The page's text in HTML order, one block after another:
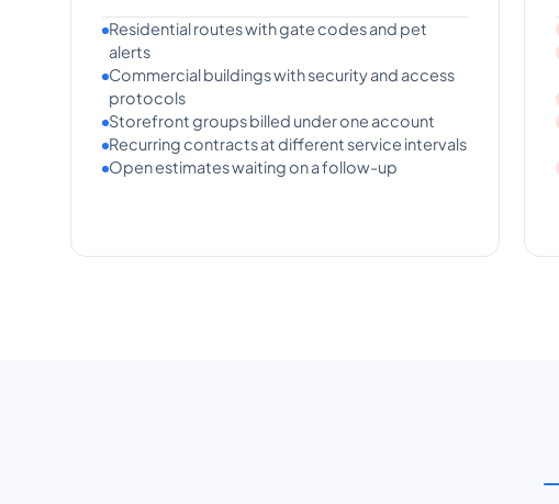
Residential routes with gate codes and pet
alerts
Commercial buildings with security and access
protocols
Storefront groups billed under one account
Recurring contracts at different service intervals
Open estimates waiting on a follow-up